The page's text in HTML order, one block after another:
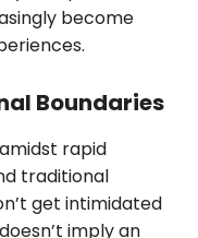
become
Boundaries
rapid
traditional
get intimidated
imply an